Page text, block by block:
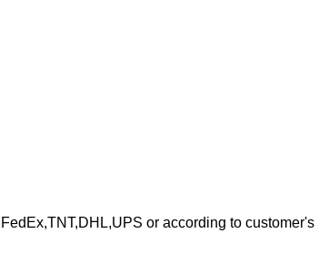
or according to customer's